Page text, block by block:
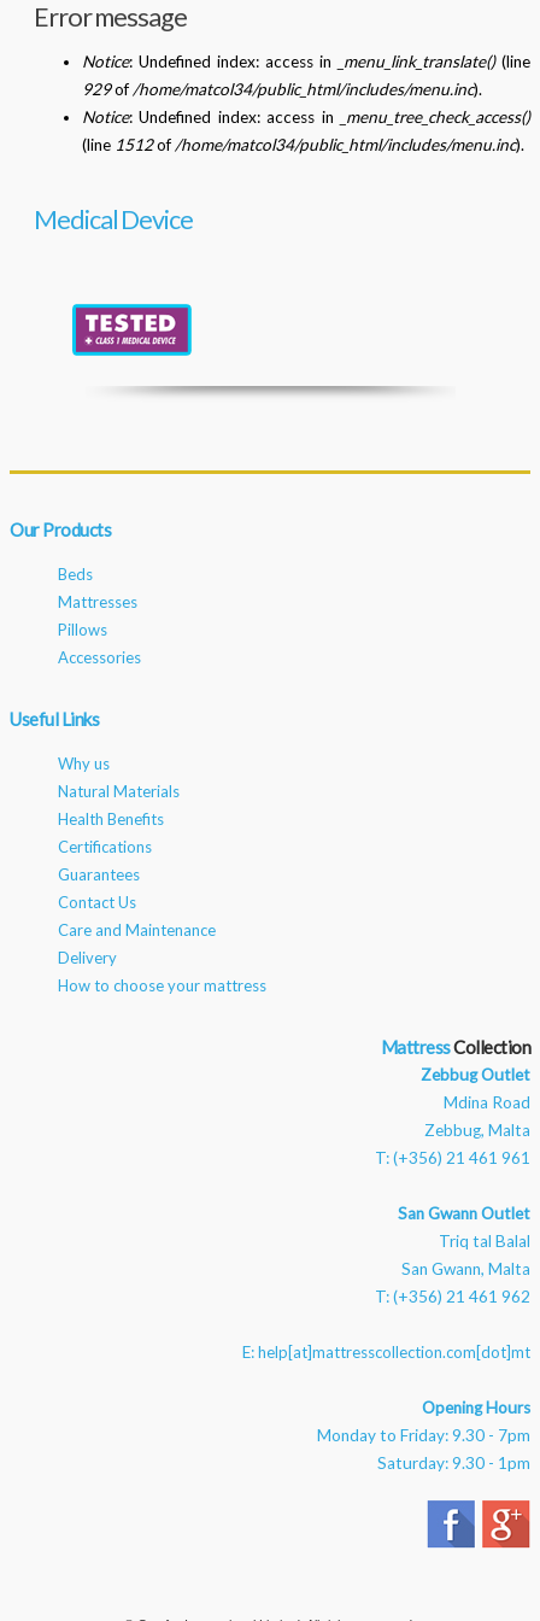
Error message
Notice: Undefined index: access in _menu_link_translate()(line
929of /home/matcol34/public_html/includes/menu.inc).
Notice: Undefined index: access in
_menu_tree_check_access()
(line 1512of /home/matcol34/public_html/includes/menu.inc).
Medical Device
Our Products
Beds
Mattresses
Pillows
Accessories
Useful Links
Why us
Natural Materials
Health Benefits
Certifications
Guarantees
Contact Us
Care and Maintenance
Delivery
How to choose your mattress
Mattress
Zebbug Outlet
Mdina Road
Zebbug, Malta
T: (+356) 21 461 961
San Gwann Outlet
Triq tal Balal
San Gwann, Malta
T: (+356) 21 461 962
E:help[at]mattresscollection.com[dot]mt
Opening Hours
Monday to Friday: 9.30 - 7pm
Saturday: 9.30 - 1pm